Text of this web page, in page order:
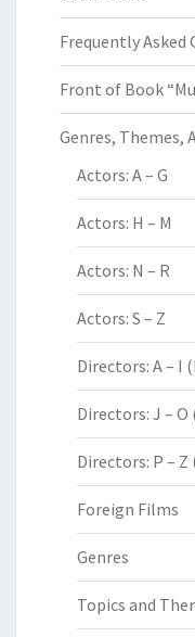
Frequently Asked
Front of Book
Genres, Themes,
Actors: A – G
Actors: H – M
Actors: N – R
Actors: S – Z
Directors: A – I
Directors: J –
Directors: P –
Foreign Films
Genres
Topics and